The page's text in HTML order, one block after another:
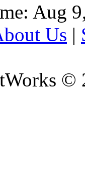
Aug
Us |
©